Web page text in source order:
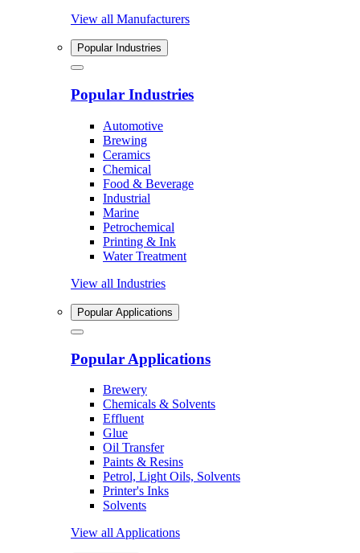
View all Manufacturers
Popular Industries
Popular Industries
Automotive
Brewing
Ceramics
Chemical
Food & Beverage
Industrial
Marine
Petrochemical
Printing & Ink
Water Treatment
View all Industries
Popular Applications
Popular Applications
Brewery
Chemicals & Solvents
Effluent
Glue
Oil Transfer
Paints & Resins
Petrol, Light Oils, Solvents
Printer's Inks
Solvents
View all Applications